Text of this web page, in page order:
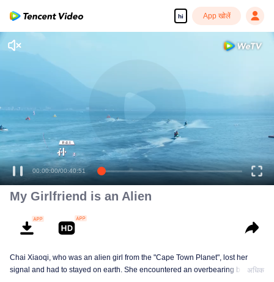
hi App खोलें
00:00:00/00:40:51
My Girlfriend is an Alien
Chai Xiaoqi, who was an alien girl from the "Cape Town Planet", lost her
signal and had to stayed on earth. She encountered an overbearing bossअधिक